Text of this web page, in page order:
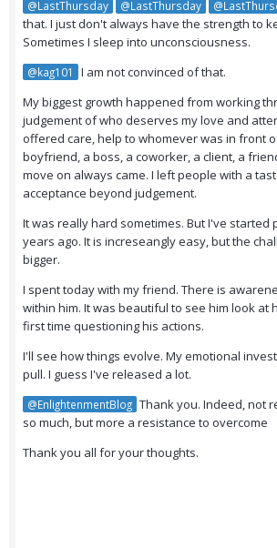
@LastThursday @LastThursday
that. I just don't always have the strength to
Sometimes I sleep into unconsciousness.
@kag101
I am not convinced of that.
My biggest growth happened from working
judgement of who deserves my love and
offered care, help to whomever was in front
boyfriend, a boss, a coworker, a client, a
move on always came. I left people with a
acceptance beyond judgement.
It was really hard sometimes. But I've started
years ago. It is increseangly easy, but the
bigger.
I spent today with my friend. There is
within him. It was beautiful to see him look at
first time questioning his actions.
I'll see how things evolve. My emotional
pull. I guess I've released a lot.
@EnlightenmentBlog Thank you. Indeed, not
so much, but more a resistance to overcome
Thank you all for your thoughts.